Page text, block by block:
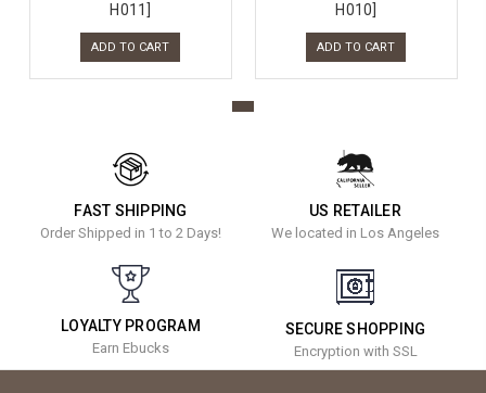
H011]
ADD TO CART
H010]
ADD TO CART
FAST SHIPPING
Order Shipped in 1 to 2 Days!
US RETAILER
We located in Los Angeles
LOYALTY PROGRAM
Earn Ebucks
SECURE SHOPPING
Encryption with SSL